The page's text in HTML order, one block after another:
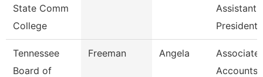
State Comm
College
Assistant,
President
Tennessee
Board of
Freeman Angela
Associate,
Accounts